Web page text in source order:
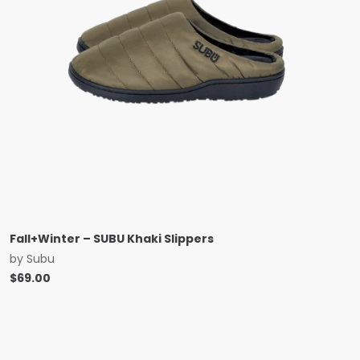
Fall+Winter – SUBU Khaki Slippers
by Subu
$69.00